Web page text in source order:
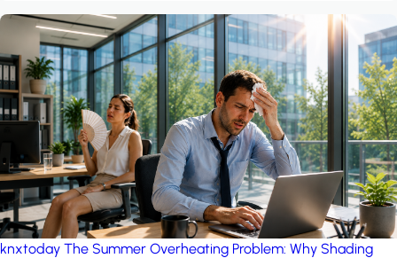
knxtoday The Summer Overheating Problem: Why Shading